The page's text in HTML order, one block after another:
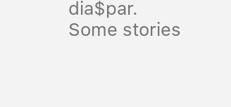
dia$par.
Some stories